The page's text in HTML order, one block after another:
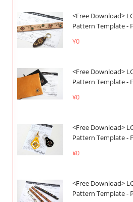
<Free Download>
Pattern Template -
¥0
<Free Download>
Pattern Template -
¥0
<Free Download>
Pattern Template -
¥0
<Free Download>
Pattern Template -